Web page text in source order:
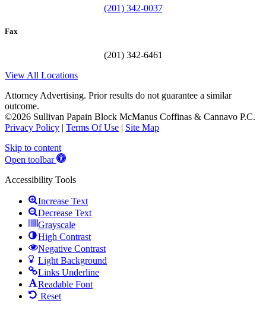
(201) 342-0037
Fax
(201) 342-6461
View All Locations
Attorney Advertising. Prior results do not guarantee a similar
outcome.
©2026 Sullivan Papain Block McManus Coffinas & Cannavo P.C.
Privacy Policy | Terms Of Use | Site Map
Skip to content
Open toolbar
Accessibility Tools
Increase Text
Decrease Text
Grayscale
High Contrast
Negative Contrast
Light Background
Links Underline
Readable Font
Reset